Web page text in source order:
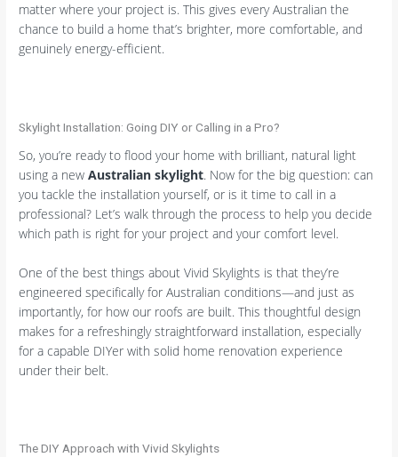
matter where your project is. This gives every Australian the
chance to build a home that’s brighter, more comfortable, and
genuinely energy-efficient.
Skylight Installation: Going DIY or Calling in a Pro?
So, you’re ready to flood your home with brilliant, natural light
using a newAustralian skylight. Now for the big question: can
you tackle the installation yourself, or is it time to call in a
professional? Let’s walk through the process to help you decide
which path is right for your project and your comfort level.
One of the best things about Vivid Skylights is that they’re
engineered specifically for Australian conditions—and just as
importantly, for how our roofs are built. This thoughtful design
makes for a refreshingly straightforward installation, especially
for a capable DIYer with solid home renovation experience
under their belt.
The DIY Approach with Vivid Skylights